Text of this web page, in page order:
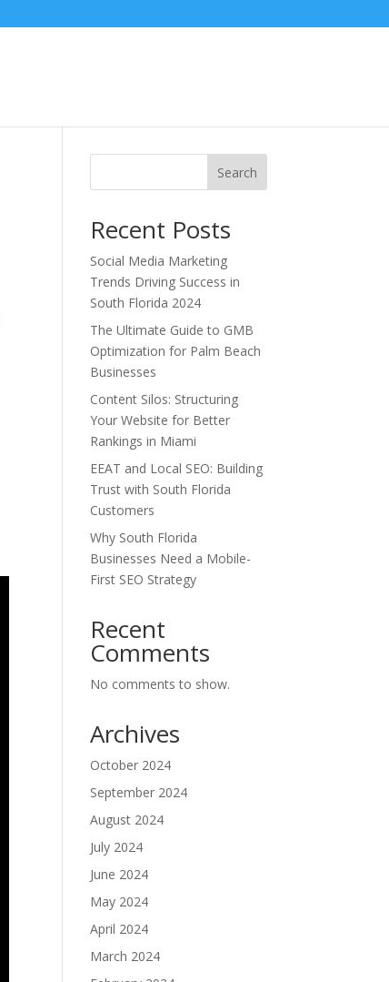
Search
Recent Posts
Social Media Marketing
Trends Driving Success in
South Florida 2024
The Ultimate Guide to GMB
Optimization for Palm Beach
Businesses
Content Silos: Structuring
Your Website for Better
Rankings in Miami
EEAT and Local SEO: Building
Trust with South Florida
Customers
Why South Florida
Businesses Need a Mobile-
First SEO Strategy
Recent
Comments
No comments to show.
Archives
October 2024
September 2024
August 2024
July 2024
June 2024
May 2024
April 2024
March 2024